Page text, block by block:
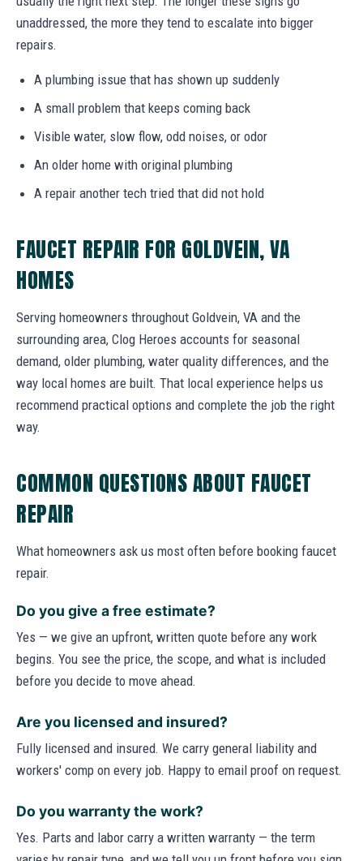
unaddressed, the more they tend to escalate into bigger
repairs.
A plumbing issue that has shown up suddenly
A small problem that keeps coming back
Visible water, slow flow, odd noises, or odor
An older home with original plumbing
A repair another tech tried that did not hold
FAUCET REPAIR FOR GOLDVEIN, VA
HOMES
Serving homeowners throughout Goldvein, VA and the
surrounding area, Clog Heroes accounts for seasonal
demand, older plumbing, water quality differences, and the
way local homes are built. That local experience helps us
recommend practical options and complete the job the right
way.
COMMON QUESTIONS ABOUT FAUCET
REPAIR
What homeowners ask us most often before booking faucet
repair.
Do you give a free estimate?
Yes — we give an upfront, written quote before any work
begins. You see the price, the scope, and what is included
before you decide to move ahead.
Are you licensed and insured?
Fully licensed and insured. We carry general liability and
workers' comp on every job. Happy to email proof on request.
Do you warranty the work?
Yes. Parts and labor carry a written warranty — the term